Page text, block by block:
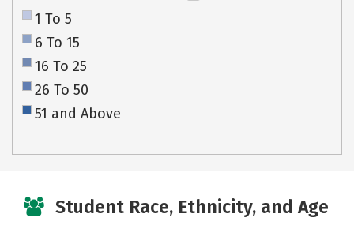
1 To 5
6 To 15
16 To 25
26 To 50
51 and Above
Student Race, Ethnicity, and Age